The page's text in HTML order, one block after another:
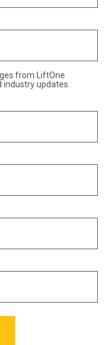
from LiftOne
industry updates.